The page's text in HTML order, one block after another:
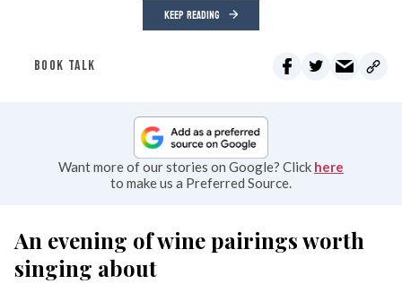
KEEP READING
BOOK TALK
Want more of our stories on Google? Click here
to make us a Preferred Source.
An evening of wine pairings worth
singing about